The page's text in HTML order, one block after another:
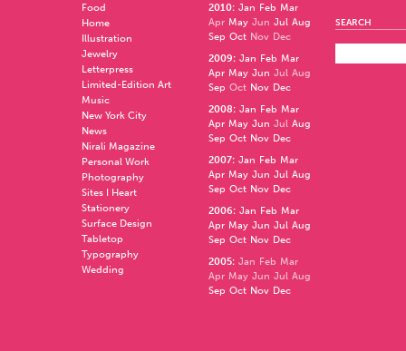
Food
Home
Illustration
Jewelry
Letterpress
Limited-Edition Art
Music
New York City
News
Nirali Magazine
Personal Work
Photography
Sites I Heart
Stationery
Surface Design
Tabletop
Typography
Wedding
2010: Jan Feb Mar
Apr May Jun Jul Aug
Sep Oct Nov Dec
2009: Jan Feb Mar
Apr May Jun Jul Aug
Sep Oct Nov Dec
2008: Jan Feb Mar
Apr May Jun Jul Aug
Sep Oct Nov Dec
2007: Jan Feb Mar
Apr May Jun Jul Aug
Sep Oct Nov Dec
2006: Jan Feb Mar
Apr May Jun Jul Aug
Sep Oct Nov Dec
2005: Jan Feb Mar
Apr May Jun Jul Aug
Sep Oct Nov Dec
SEARCH